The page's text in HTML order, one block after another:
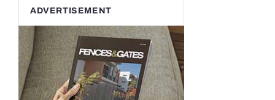
ADVERTISEMENT